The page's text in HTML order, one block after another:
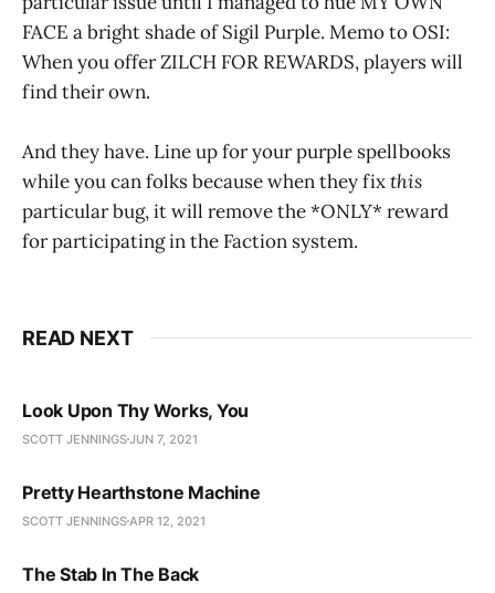
FACE a bright shade of Sigil Purple. Memo to OSI:
When you offer ZILCH FOR REWARDS, players will
find their own.
And they have. Line up for your purple spellbooks
while you can folks because when they fixthis
particular bug, it will remove the *ONLY* reward
for participating in the Faction system.
READ NEXT
Look Upon Thy Works, You
SCOTT JENNINGSJUN 7, 2021
Pretty Hearthstone Machine
SCOTT JENNINGSAPR 12, 2021
The Stab In The Back